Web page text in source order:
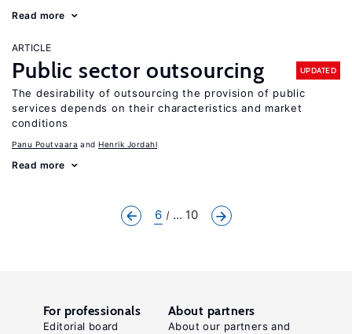
Read more
ARTICLE
Public sector outsourcing UPDATED
The desirability of outsourcing the provision of public
services depends on their characteristics and market
conditions
Panu Poutvaara Henrik Jordahl
Read more
6 ... 10
For professionals
Editorial board
About partners
About our partners and